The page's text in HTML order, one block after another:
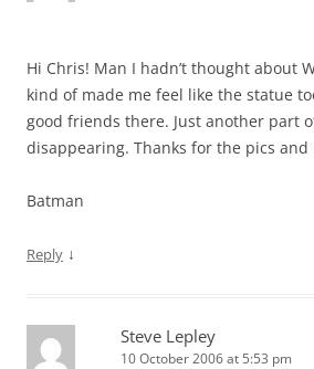
Hi Chris! Man I hadn’t thought about
kind of made me feel like the statue
good friends there. Just another part
disappearing. Thanks for the pics and
Batman
Reply ↓
Steve Lepley
10 October 2006 at 5:53 pm